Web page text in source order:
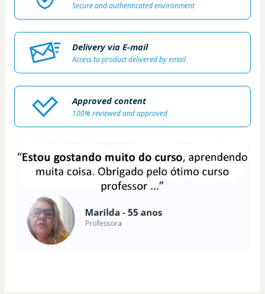
Secure and authenticated environment
Delivery via E-mail
Access to product delivered by email
Approved content
100% reviewed and approved